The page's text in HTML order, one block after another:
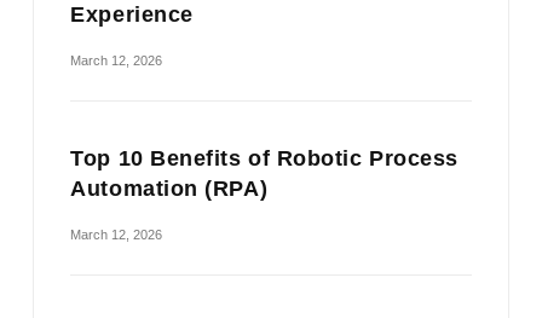
Experience
March 12, 2026
Top 10 Benefits of Robotic Process
Automation (RPA)
March 12, 2026